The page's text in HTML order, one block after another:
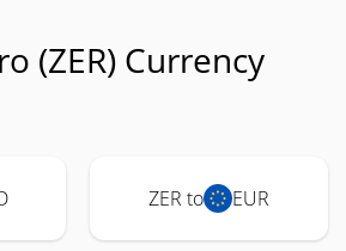
(ZER) Currency
ZER to EUR